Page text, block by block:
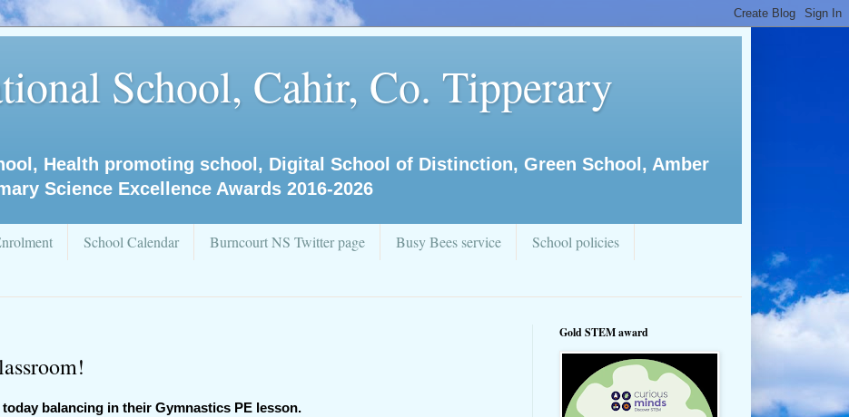
School, Cahir, Co. Tipperary
Health promoting school, Digital School of Distinction, Green School, Amber
Science Excellence Awards 2016-2026
School Calendar Burncourt NS Twitter page Busy Bees service
School policies
balancing in their Gymnastics PE lesson.
Gold STEM award